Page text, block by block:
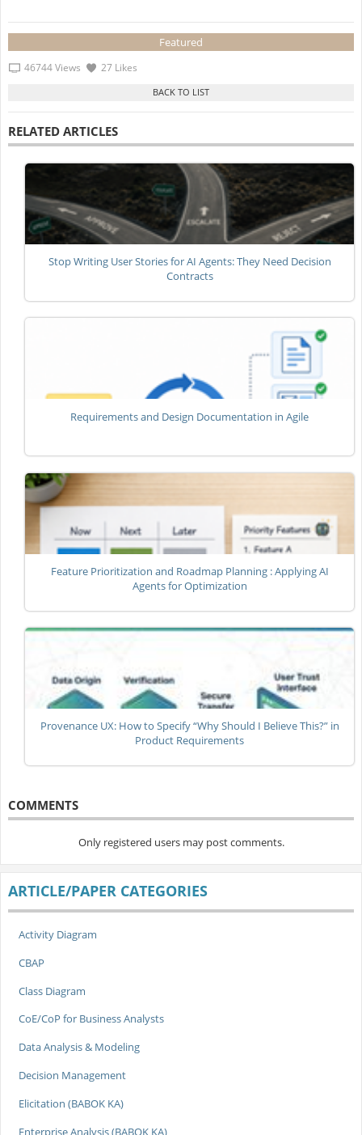
Featured
46744 Views 27 Likes
RELATED ARTICLES
Stop Writing User Stories for AI Agents: They Need Decision
Contracts
Requirements and Design Documentation in Agile
Feature Prioritization and Roadmap Planning : Applying AI
Agents for Optimization
Provenance UX: How to Specify “Why Should I Believe This?” in
Product Requirements
COMMENTS
Only registered users may post comments.
ARTICLE/PAPER CATEGORIES
Activity Diagram
CBAP
Class Diagram
CoE/CoP for Business Analysts
Data Analysis & Modeling
Decision Management
Elicitation (BABOK KA)
Enterprise Analysis (BABOK KA)